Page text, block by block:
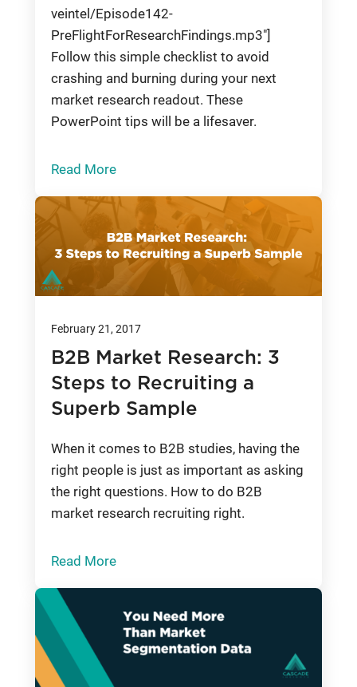
veintel/Episode142-
PreFlightForResearchFindings.mp3"]
Follow this simple checklist to avoid
crashing and burning during your next
market research readout. These
PowerPoint tips will be a lifesaver.
Read More
February 21, 2017
B2B Market Research: 3
Steps to Recruiting a
Superb Sample
When it comes to B2B studies, having the
right people is just as important as asking
the right questions. How to do B2B
market research recruiting right.
Read More